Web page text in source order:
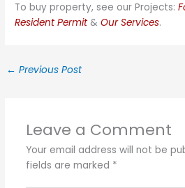
To buy property, see our Projects:
Resident Permit &Our Services.
← Previous Post
Leave a Comment
Your email address will not be
fields are marked *